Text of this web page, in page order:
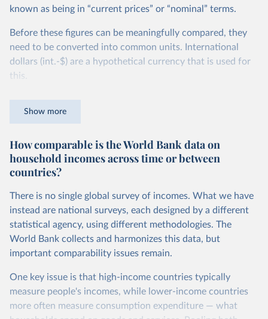
known as being in “current prices” or “nominal” terms.
Before these figures can be meaningfully compared, they
need to be converted into common units. International
dollars (int.-$) are a hypothetical currency that is used for
this.
same quantity and quality of goods and services, no matter
dollars adjust for two things. First, they account for
inflation within each country, so that values from different
years can be compared (showing “constant” prices).
countries. This second adjustment uses purchasing power
parity (PPP) rates, which reflect how much local currency
is needed to buy what one US dollar would buy in the
United States.
int.-$ is defined as the value of goods and services that one
US dollar would buy in the US in 2021. One 2011 int.-$ is
defined in the same way, but for prices in 2011.
Show more
How comparable is the World Bank data on
household incomes across time or between
countries?
There is no single global survey of incomes. What we have
instead are national surveys, each designed by a different
statistical agency, using different methodologies. The
World Bank collects and harmonizes this data, but
important comparability issues remain.
One key issue is that high-income countries typically
measure people's incomes, while lower-income countries
more often measure consumption expenditure — what